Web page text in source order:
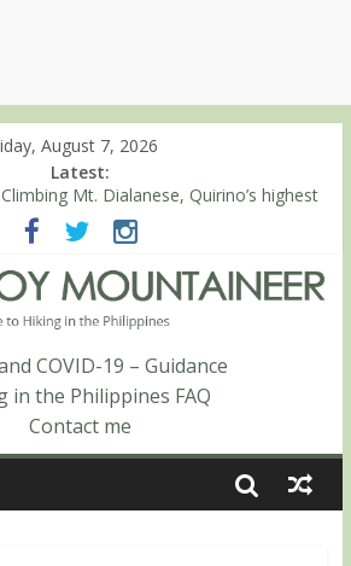
August 7, 2026
Latest:
Mt. Dialanese, Quirino’s highest
ascent of Mt. Malindang’s summit
extended, exhilarating ‘dayhike’ up Mt.
and Zambales
Dos Cuernos in Isabela, Days 3-4:
Summit (Roy’s Peak)
Dos Cuernos in Isabela, Days 1-2: To
COVID-19 – Guidance
in the Philippines FAQ
Contact me